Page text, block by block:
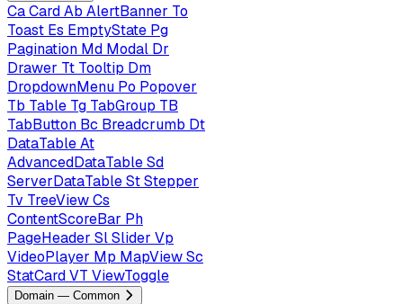
CaCardAb AlertBanner To
Toast Es EmptyState Pg
Pagination Md Modal Dr
Drawer Tt Tooltip Dm
DropdownMenu Po Popover
Tb Table Tg TabGroup TB
TabButton Bc Breadcrumb Dt
DataTableAt
AdvancedDataTableSd
ServerDataTableStStepper
Tv TreeViewCs
ContentScoreBar Ph
PageHeader SlSlider Vp
VideoPlayer Mp MapViewSc
StatCardVT ViewToggle
Domain — Common